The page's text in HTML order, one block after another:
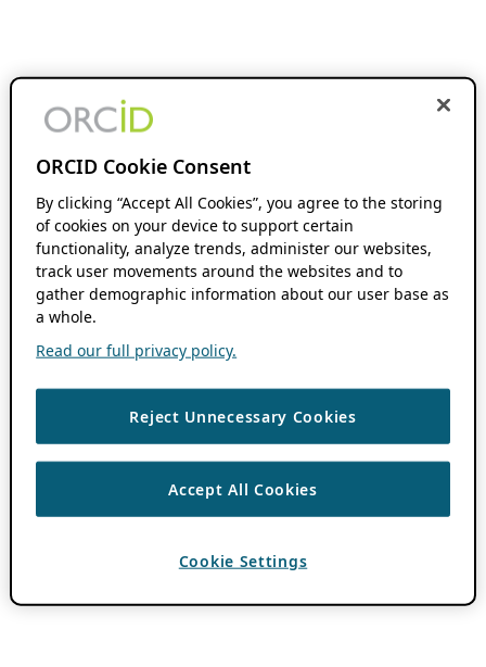
ORCID Cookie Consent
By clicking “Accept All Cookies”, you agree to the storing
of cookies on your device to support certain
functionality, analyze trends, administer our websites,
track user movements around the websites and to
gather demographic information about our user base as
a whole.
Read our full privacy policy.
Reject Unnecessary Cookies
Accept All Cookies
Cookie Settings